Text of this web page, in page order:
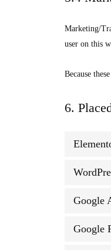
Marketing/
user on this
Because
6.
Google
Google